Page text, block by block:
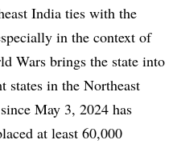
India ties with the
in the context of
Wars brings the state into
states in the Northeast
May 3, 2024 has
at least 60,000